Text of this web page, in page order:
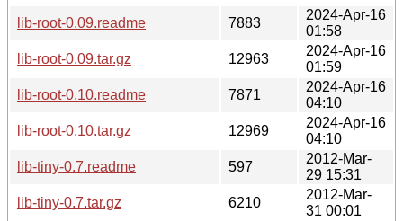
lib-root-0.09.readme
7883
2024-Apr-16
01:58
lib-root-0.09.tar.gz
12963
2024-Apr-16
01:59
lib-root-0.10.readme
7871
2024-Apr-16
04:10
lib-root-0.10.tar.gz
12969
2024-Apr-16
04:10
lib-tiny-0.7.readme
597
2012-Mar-
29 15:31
lib-tiny-0.7.tar.gz
6210
2012-Mar-
31 00:01